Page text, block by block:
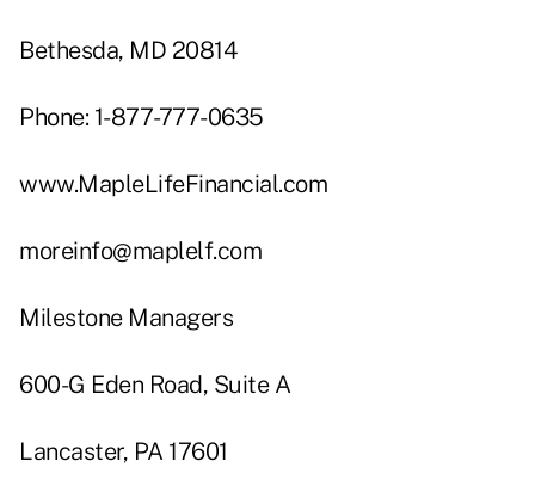
Bethesda, MD 20814
Phone: 1-877-777-0635
www.MapleLifeFinancial.com
moreinfo@maplelf.com
Milestone Managers
600-G Eden Road, Suite A
Lancaster, PA 17601